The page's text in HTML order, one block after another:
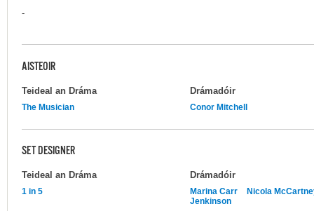
-
AISTEOIR
Teideal an Dráma Drámadóir
The Musician Conor Mitchell
SET DESIGNER
Teideal an Dráma Drámadóir
1 in 5 Marina Carr
Nicola
Jenkinson